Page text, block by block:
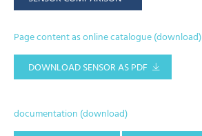
Page content as online catalogue (download)
DOWNLOAD SENSOR AS PDF
documentation (download)